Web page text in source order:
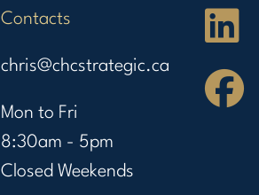
Contacts
chris@chcstrategic.ca
Mon to Fri
8:30am - 5pm
Closed Weekends